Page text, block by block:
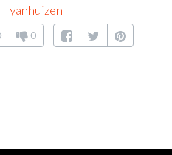
yanhuizen
0